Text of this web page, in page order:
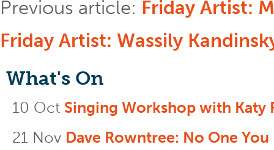
Previous article: Friday Artist:
Friday Artist: Wassily
What's On
10 Oct Singing Workshop with Katy
21 Nov Dave Rowntree: No One